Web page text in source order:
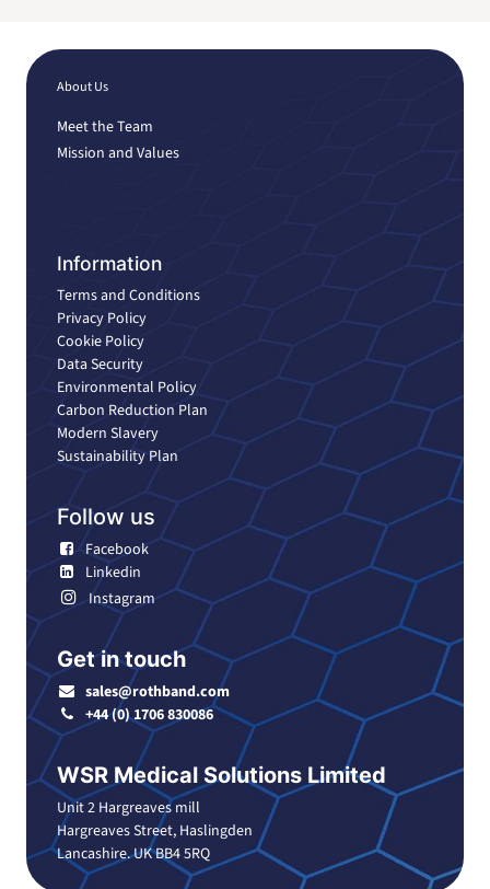
About Us
Meet the Team
Mission and Values
Information
Terms and Conditions
Privacy Policy
Cookie Policy
Data Security
Environmental Policy
Carbon Reduction Plan
Modern Slavery
Sustainability Plan
Follow us
Facebook
Linkedin
Instagram
Get in touch
sales@rothband.com
+44 (0) 1706 830086
WSR Medical Solutions Limited
Unit 2 Hargreaves mill
Hargreaves Street, Haslingden
Lancashire. UK BB4 5RQ